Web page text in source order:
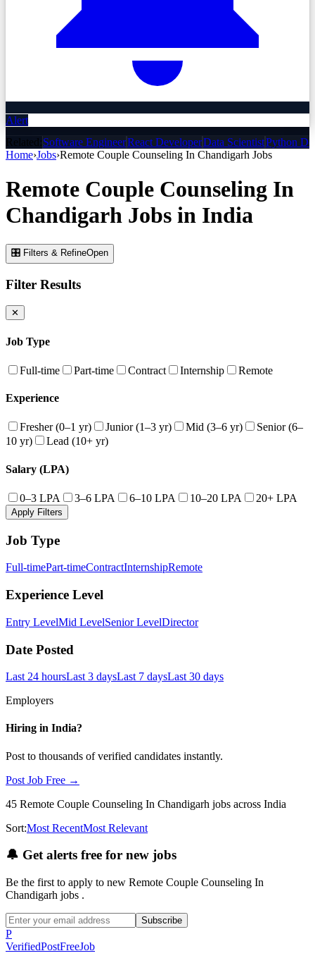
Alert
Related:Software EngineerReact DeveloperData ScientistPython
Home›Jobs›Remote Couple Counseling In Chandigarh Jobs
Remote Couple Counseling In
Chandigarh Jobs in India
🎛 Filters & RefineOpen
Filter Results
✕
Job Type
Full-time Part-time Contract Internship Remote
Experience
Fresher (0–1 yr) Junior (1–3 yr) Mid (3–6 yr)
Senior (6–
10 yr)
Lead (10+ yr)
Salary (LPA)
0–3 LPA 3–6 LPA 6–10 LPA 10–20 LPA 20+ LPA
Apply Filters
Job Type
Full-timePart-timeContractInternshipRemote
Experience Level
Entry LevelMid LevelSenior LevelDirector
Date Posted
Last 24 hoursLast 3 daysLast 7 daysLast 30 days
Employers
Hiring in India?
Post to thousands of verified candidates instantly.
Post Job Free →
45 Remote Couple Counseling In Chandigarh jobs across India
Sort:Most RecentMost Relevant
🔔 Get alerts free for new jobs
Be the first to apply to new Remote Couple Counseling In
Chandigarh jobs .
Subscribe
P
VerifiedPostFreeJob